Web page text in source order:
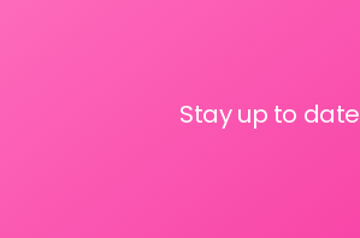
Stay up to date